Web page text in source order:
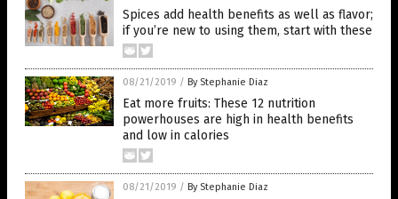
Spices add health benefits as well as flavor;
if you’re new to using them, start with these
08/21/2019 / By Stephanie Diaz
Eat more fruits: These 12 nutrition
powerhouses are high in health benefits
and low in calories
08/21/2019 / By Stephanie Diaz